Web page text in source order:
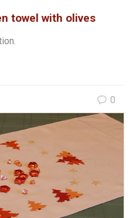
towel with olives
0